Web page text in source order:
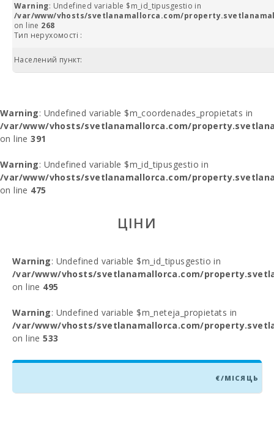
Warning: Undefined variable $m_id_tipusgestio in
/var/www/vhosts/svetlanamallorca.com/
on line 268
Тип нерухомості :
Населений пункт:
Warning: Undefined variable $m_coordenades_propietats in
/var/www/vhosts/svetlanamallorca.com/
on line391
Warning: Undefined variable $m_id_tipusgestio in
/var/www/vhosts/svetlanamallorca.com/
on line 475
ЦІНИ
Warning: Undefined variable $m_id_tipusgestio in
/var/www/vhosts/svetlanamallorca.com/
on line 495
Warning: Undefined variable $m_neteja_propietats in
/var/www/vhosts/svetlanamallorca.com/
on line533
€/МІСЯЦЬ